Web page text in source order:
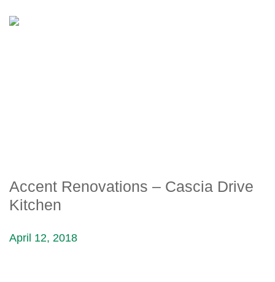
Accent Renovations – Cascia Drive
Kitchen
April 12, 2018